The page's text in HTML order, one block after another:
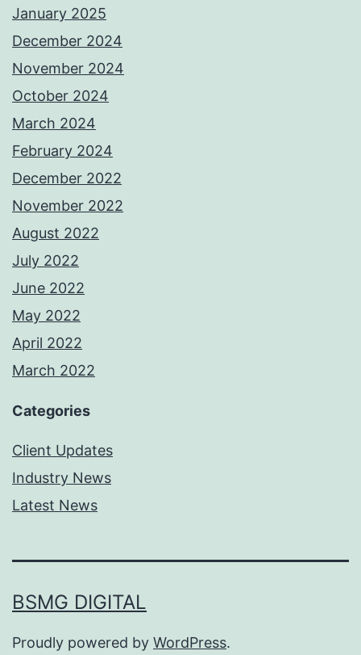
January 2025
December 2024
November 2024
October 2024
March 2024
February 2024
December 2022
November 2022
August 2022
July 2022
June 2022
May 2022
April 2022
March 2022
Categories
Client Updates
Industry News
Latest News
BSMG DIGITAL
Proudly powered by WordPress.